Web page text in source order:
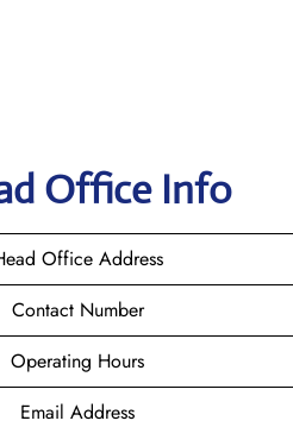
Office Info
Office Address
Contact Number
Operating Hours
Email Address